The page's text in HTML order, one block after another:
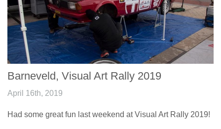
Barneveld, Visual Art Rally 2019
April 16th, 2019
Had some great fun last weekend at Visual Art Rally 2019!